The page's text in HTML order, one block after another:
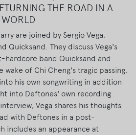
THE ROAD IN A
are joined by Sergio Vega,
Quicksand. They discuss Vega's
hardcore band Quicksand and
of Chi Cheng's tragic passing.
his own songwriting in addition
into Deftones' own recording
Vega shares his thoughts
with Deftones in a post-
includes an appearance at